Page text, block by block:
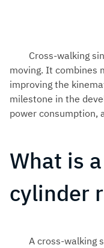
Cross-walking
moving. It combines
improving the
milestone in the
power consumption,
What is
cylinder
A cross-walking